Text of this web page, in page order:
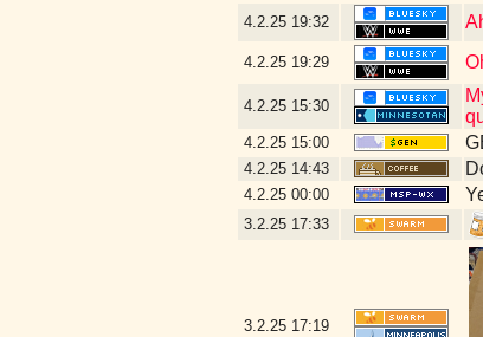
4.2.25 19:32
4.2.25 19:29
4.2.25 15:30
4.2.25 15:00
4.2.25 14:43
4.2.25 00:00
3.2.25 17:33
3.2.25 17:19